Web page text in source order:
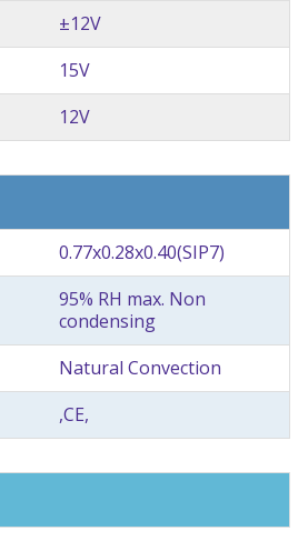
±12V
15V
12V
0.77x0.28x0.40(SIP7)
95% RH max. Non
condensing
Natural Convection
,CE,